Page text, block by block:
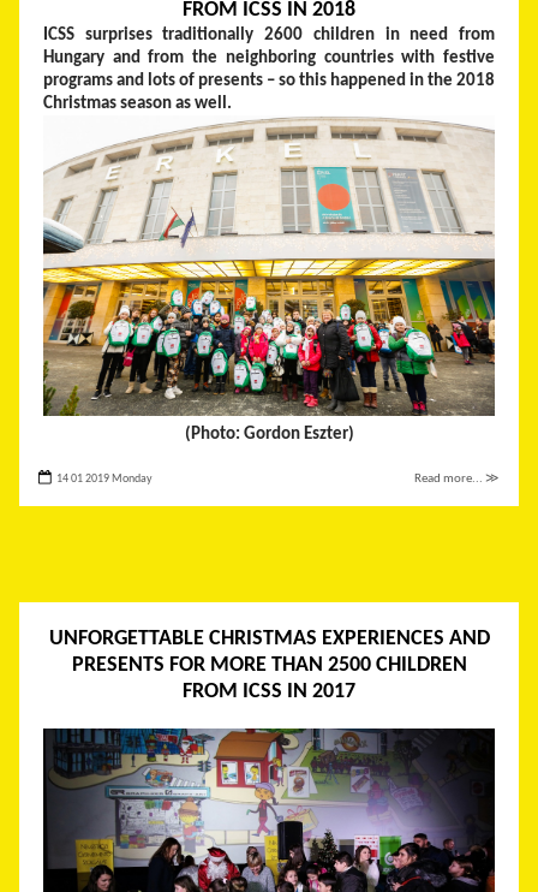
FROM ICSS IN 2018
ICSS surprises traditionally 2600 children in need from
Hungary and from the neighboring countries with festive
programs and lots of presents – so this happened in the 2018
Christmas season as well.
(Photo: Gordon Eszter)
14 01 2019 Monday Read more... ≫
UNFORGETTABLE CHRISTMAS EXPERIENCES AND
PRESENTS FOR MORE THAN 2500 CHILDREN
FROM ICSS IN 2017